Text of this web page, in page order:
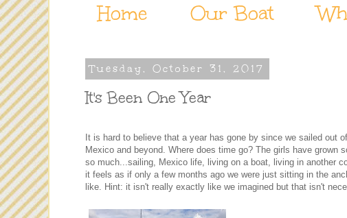
Home Our Boat
Tuesday, October 31, 2017
It's Been One Year
It is hard to believe that a year has gone by since we sailed out
Mexico and beyond. Where does time go? The girls have
so much...sailing, Mexico life, living on a boat, living in another
it feels as if only a few months ago we were just sitting in the
like. Hint: it isn't really exactly like we imagined but that isn't